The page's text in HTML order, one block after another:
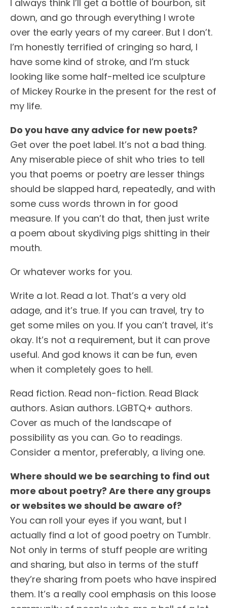
I always think I’ll get a bottle of bourbon, sit
down, and go through everything I wrote
over the early years of my career. But I don’t.
I’m honestly terrified of cringing so hard, I
have some kind of stroke, and I’m stuck
looking like some half-melted ice sculpture
of Mickey Rourke in the present for the rest of
my life.
Do you have any advice for new poets?
Get over the poet label. It’s not a bad thing.
Any miserable piece of shit who tries to tell
you that poems or poetry are lesser things
should be slapped hard, repeatedly, and with
some cuss words thrown in for good
measure. If you can’t do that, then just write
a poem about skydiving pigs shitting in their
mouth.
Or whatever works for you.
Write a lot. Read a lot. That’s a very old
adage, and it’s true. If you can travel, try to
get some miles on you. If you can’t travel, it’s
okay. It’s not a requirement, but it can prove
useful. And god knows it can be fun, even
when it completely goes to hell.
Read fiction. Read non-fiction. Read Black
authors. Asian authors. LGBTQ+ authors.
Cover as much of the landscape of
possibility as you can. Go to readings.
Consider a mentor, preferably, a living one.
Where should we be searching to find out
more about poetry? Are there any groups
or websites we should be aware of?
You can roll your eyes if you want, but I
actually find a lot of good poetry on Tumblr.
Not only in terms of stuff people are writing
and sharing, but also in terms of the stuff
they’re sharing from poets who have inspired
them. It’s a really cool emphasis on this loose